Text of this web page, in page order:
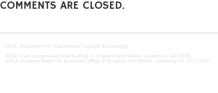
COMMENTS ARE CLOSED.
VESL [Volunteers for Educational Support & Learning]
VESL is an incorporated charity (Reg. in England and Wales - charity no. 1117908)
and a company limited by guarantee (Reg. in England and Wales - company no. 5917983)